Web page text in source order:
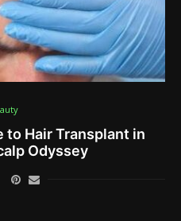
to Hair Transplant in
Odyssey